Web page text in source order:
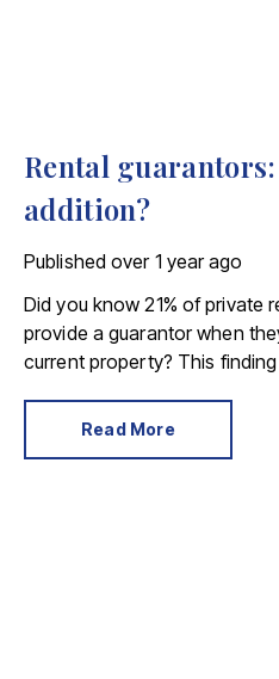
Rental
addition?
Published over 1 year ago
Did you know 21% of private
provide a guarantor when
current property? This
tenants needed a backup
Read More